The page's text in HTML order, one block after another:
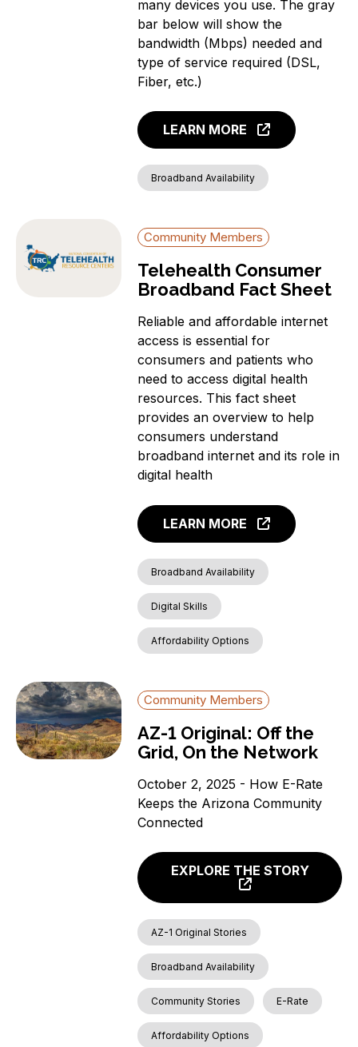
many devices you use. The gray
bar below will show the
bandwidth (Mbps) needed and
type of service required (DSL,
Fiber, etc.)
LEARN MORE
Broadband Availability
Community Members
Telehealth Consumer
Broadband Fact Sheet
Reliable and affordable internet
access is essential for
consumers and patients who
need to access digital health
resources. This fact sheet
provides an overview to help
consumers understand
broadband internet and its role in
digital health
LEARN MORE
Broadband Availability
Digital Skills
Affordability Options
Community Members
AZ-1 Original: Off the
Grid, On the Network
October 2, 2025 - How E-Rate
Keeps the Arizona Community
Connected
EXPLORE THE STORY
AZ-1 Original Stories
Broadband Availability
Community Stories E-Rate
Affordability Options